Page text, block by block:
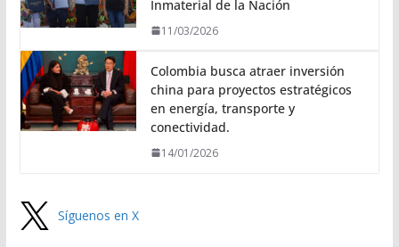
Inmaterial de la Nación
11/03/2026
Colombia busca atraer inversión
china para proyectos estratégicos
en energía, transporte y
conectividad.
14/01/2026
Síguenos en X